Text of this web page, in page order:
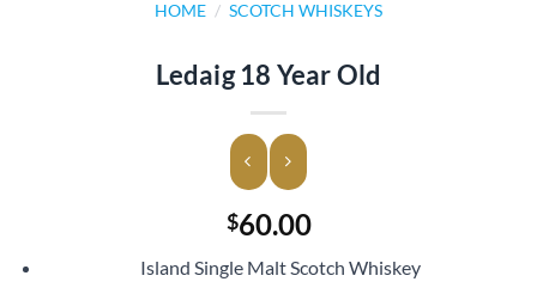
HOME / SCOTCH WHISKEYS
Ledaig 18 Year Old
$60.00
Island Single Malt Scotch Whiskey